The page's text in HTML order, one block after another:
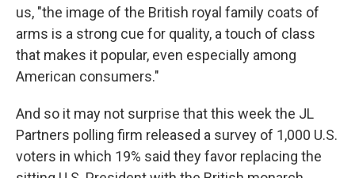
us, "the image of the British royal family coats of
arms is a strong cue for quality, a touch of class
that makes it popular, even especially among
American consumers."
And so it may not surprise that this week the JL
Partners polling firm released a survey of 1,000 U.S.
voters in which 19% said they favor replacing the